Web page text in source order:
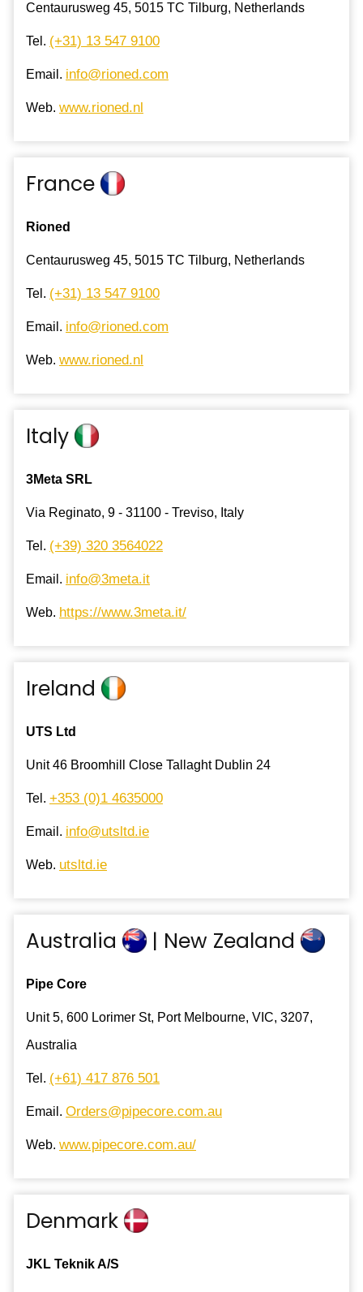
Centaurusweg 45, 5015 TC Tilburg, Netherlands
Tel. (+31) 13 547 9100
Email. info@rioned.com
Web. www.rioned.nl
France
Rioned
Centaurusweg 45, 5015 TC Tilburg, Netherlands
Tel. (+31) 13 547 9100
Email. info@rioned.com
Web. www.rioned.nl
Italy
3Meta SRL
Via Reginato, 9 - 31100 - Treviso, Italy
Tel. (+39) 320 3564022
Email. info@3meta.it
Web. https://www.3meta.it/
Ireland
UTS Ltd
Unit 46 Broomhill Close Tallaght Dublin 24
Tel. +353 (0)1 4635000
Email. info@utsltd.ie
Web. utsltd.ie
Australia | New Zealand
Pipe Core
Unit 5, 600 Lorimer St, Port Melbourne, VIC, 3207,
Australia
Tel. (+61) 417 876 501
Email. Orders@pipecore.com.au
Web. www.pipecore.com.au/
Denmark
JKL Teknik A/S